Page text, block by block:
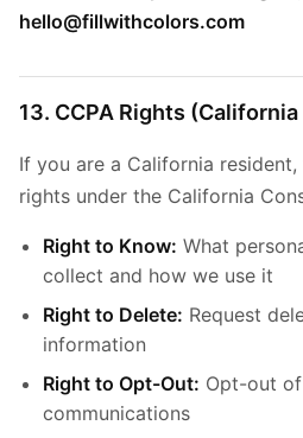
hello@fillwithcolors.com
13. CCPA Rights
If you are a California
rights under the California
Right to Know: What
collect and how we use it
Right to Delete: Request
information
Right to Opt-Out: Opt-out
communications